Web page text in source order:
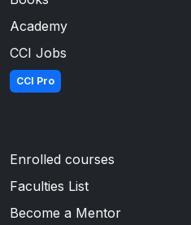
Academy
CCI Jobs
CCI Pro
Enrolled courses
Faculties List
Become a Mentor